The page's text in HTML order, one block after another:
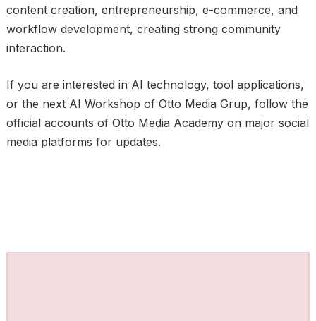
content creation, entrepreneurship, e-commerce, and
workflow development, creating strong community
interaction.
If you are interested in AI technology, tool applications,
or the next AI Workshop of Otto Media Grup, follow the
official accounts of Otto Media Academy on major social
media platforms for updates.